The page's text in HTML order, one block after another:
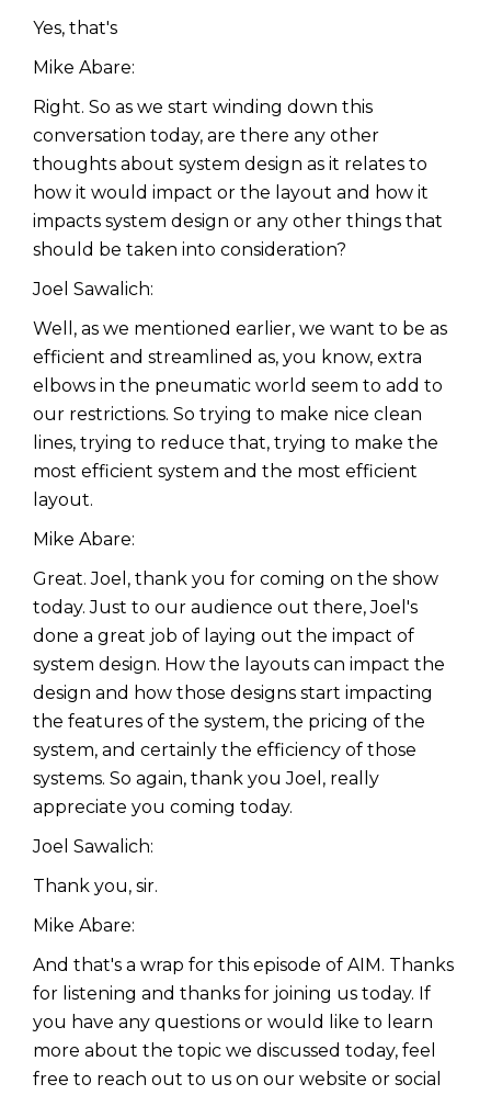
Yes, that's
Mike Abare:
Right. So as we start winding down this
conversation today, are there any other
thoughts about system design as it relates to
how it would impact or the layout and how it
impacts system design or any other things that
should be taken into consideration?
Joel Sawalich:
Well, as we mentioned earlier, we want to be as
efficient and streamlined as, you know, extra
elbows in the pneumatic world seem to add to
our restrictions. So trying to make nice clean
lines, trying to reduce that, trying to make the
most efficient system and the most efficient
layout.
Mike Abare:
Great. Joel, thank you for coming on the show
today. Just to our audience out there, Joel's
done a great job of laying out the impact of
system design. How the layouts can impact the
design and how those designs start impacting
the features of the system, the pricing of the
system, and certainly the efficiency of those
systems. So again, thank you Joel, really
appreciate you coming today.
Joel Sawalich:
Thank you, sir.
Mike Abare:
And that's a wrap for this episode of AIM. Thanks
for listening and thanks for joining us today. If
you have any questions or would like to learn
more about the topic we discussed today, feel
free to reach out to us on our website or social